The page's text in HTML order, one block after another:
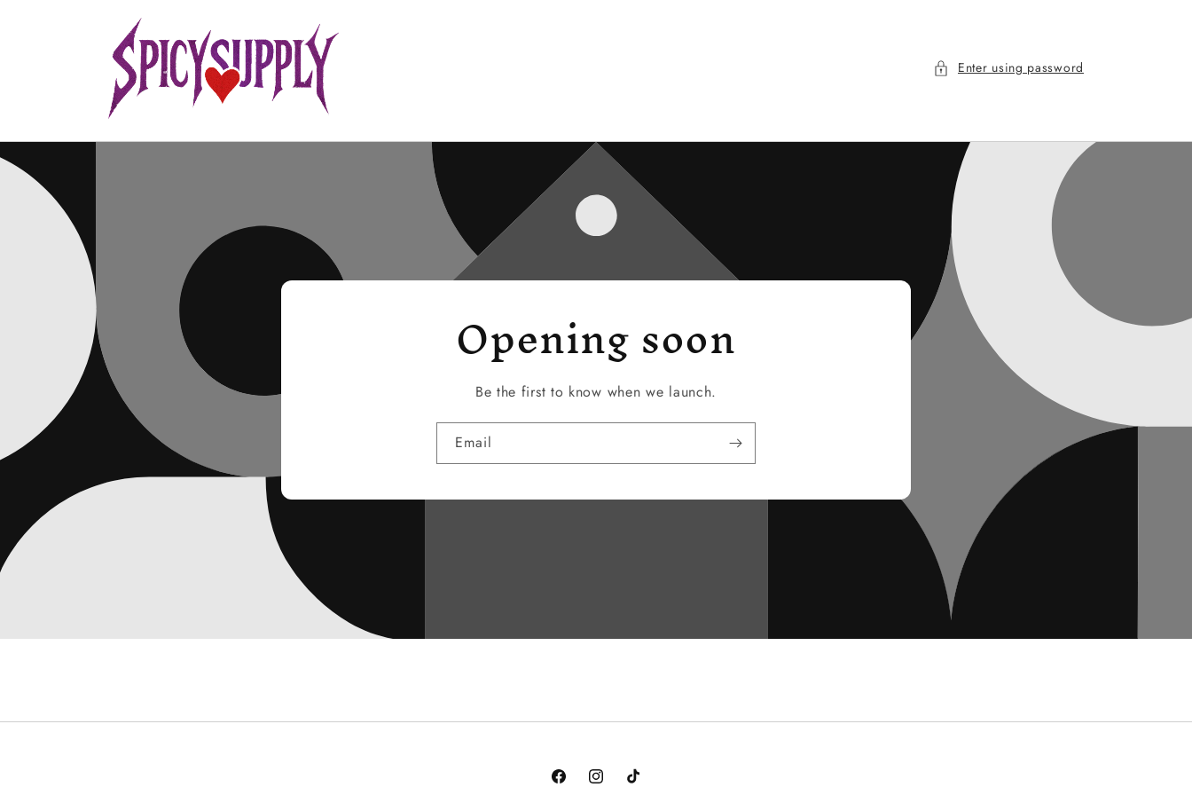
Enter using password
Opening soon
Be the first to know when we launch.
Email
FacebookInstagramTikTok